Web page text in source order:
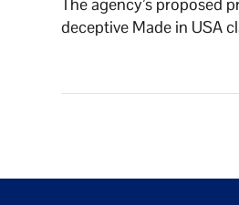
The agency’s proposed
deceptive Made in USA